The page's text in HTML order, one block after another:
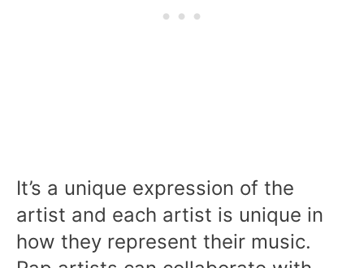
It’s a unique expression of the
artist and each artist is unique in
how they represent their music.